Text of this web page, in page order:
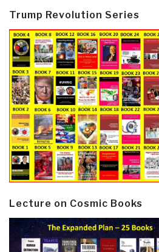
Trump Revolution Series
Lecture on Cosmic Books